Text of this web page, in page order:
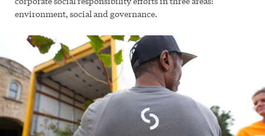
environment, social and governance.